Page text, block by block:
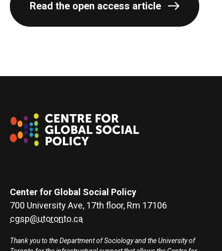
Read the open access article
Center for Global Social Policy
700 University Ave, 17th floor, Rm 17106
cgsp@utoronto.ca
Thank you to the Department of Sociology and the University of